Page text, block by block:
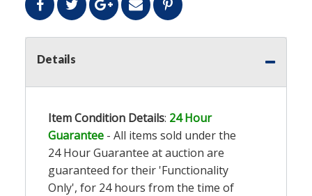
Details
Item Condition Details: 24 Hour
Guarantee - All items sold under the
24 Hour Guarantee at auction are
guaranteed for their 'Functionality
Only', for 24 hours from the time of